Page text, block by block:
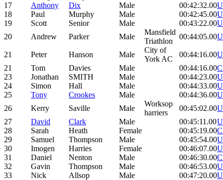
17
Anthony Dix Male 00:42:32.00
18
Paul Murphy Male 00:42:45.00
19
Scott Senior Male 00:43:22.00
20
Andrew Parker Male
Mansfield
Triathlon
00:44:05.00
21 Peter Hanson Male
City of
York AC
00:44:16.00
21
Tom Davies Male 00:44:16.00
23
Jonathan SMITH Male 00:44:23.00
24
Simon Hall Male 00:44:33.00
25
Tony Crookes Male 00:44:36.00
26
Kerry Saville Male
Worksop
harriers
00:45:02.00
27
David Clark Male 00:45:11.00
28
Sarah Heath Female 00:45:19.00
29
Samuel Thompson Male 00:45:54.00
30
Imogen Harries Female 00:46:07.00
31
Daniel Nenton Male 00:46:30.00
32
Gavin Thompson Male 00:46:53.00
33
Nick Allsop Male 00:47:20.00